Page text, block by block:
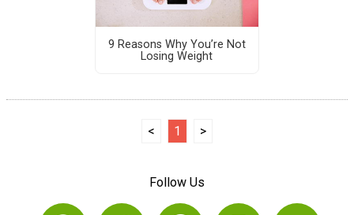
9 Reasons Why You’re Not
Losing Weight
< 1 >
Follow Us